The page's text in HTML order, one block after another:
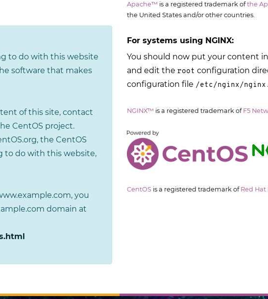
to do with this website
software that makes
of this site, contact
CentOS project.
the CentOS
to do with this website,
you
domain at
Apache™ is a registered trademark ofthe
the United States and/or other countries.
For systems using NGINX:
You should now put your content
and edit the root configuration
configuration file /etc/nginx/
NGINX™ is a registered trademark of F5
CentOS is a registered trademark of Red Hat